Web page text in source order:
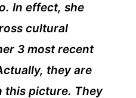
In effect, she
cultural
3 most recent
they are
this picture. They